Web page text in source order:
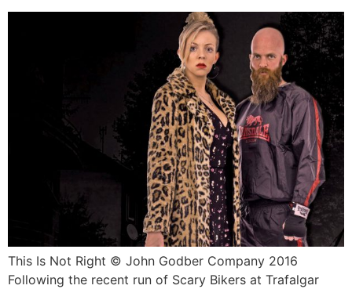
This Is Not Right © John Godber Company 2016
Following the recent run of Scary Bikers at Trafalgar